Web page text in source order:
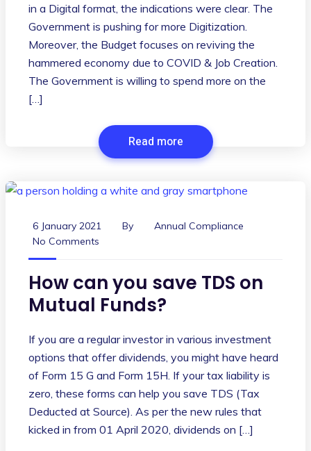
in a Digital format, the indications were clear. The
Government is pushing for more Digitization.
Moreover, the Budget focuses on reviving the
hammered economy due to COVID & Job Creation.
The Government is willing to spend more on the
[…]
Read more
6 January 2021 By
Annual Compliance
No Comments
How can you save TDS on
Mutual Funds?
If you are a regular investor in various investment
options that offer dividends, you might have heard
of Form 15 G and Form 15H. If your tax liability is
zero, these forms can help you save TDS (Tax
Deducted at Source). As per the new rules that
kicked in from 01 April 2020, dividends on […]